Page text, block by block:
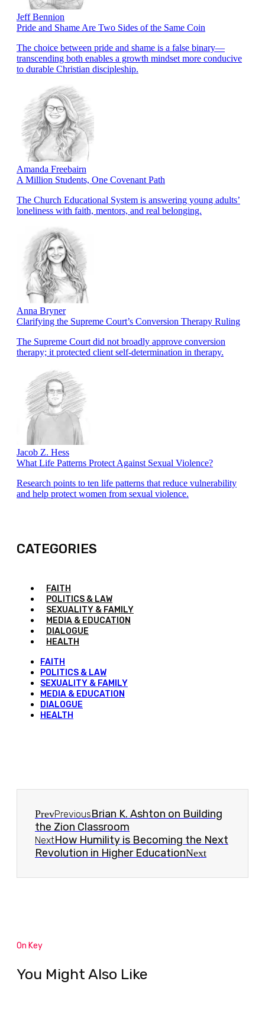
Jeff Bennion
Pride and Shame Are Two Sides of the Same Coin
The choice between pride and shame is a false binary—
transcending both enables a growth mindset more conducive
to durable Christian discipleship.
Amanda Freebairn
A Million Students, One Covenant Path
The Church Educational System is answering young adults’
loneliness with faith, mentors, and real belonging.
Anna Bryner
Clarifying the Supreme Court’s Conversion Therapy Ruling
The Supreme Court did not broadly approve conversion
therapy; it protected client self-determination in therapy.
Jacob Z. Hess
What Life Patterns Protect Against Sexual Violence?
Research points to ten life patterns that reduce vulnerability
and help protect women from sexual violence.
CATEGORIES
FAITH
POLITICS & LAW
SEXUALITY & FAMILY
MEDIA & EDUCATION
DIALOGUE
HEALTH
FAITH
POLITICS & LAW
SEXUALITY & FAMILY
MEDIA & EDUCATION
DIALOGUE
HEALTH
PrevPreviousBrian K. Ashton on Building
the Zion Classroom
NextHow Humility is Becoming the Next
Revolution in Higher EducationNext
On Key
You Might Also Like